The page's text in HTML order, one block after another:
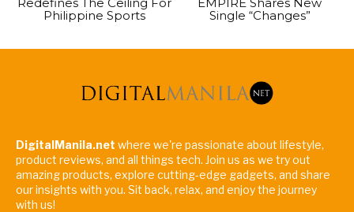
Philippine Sports
Single “Changes”
DigitalManila.net where we're passionate about lifestyle,
product reviews, and all things tech. Join us as we try out
amazing products, explore cutting-edge gadgets, and share
our insights with you. Sit back, relax, and enjoy the journey
with us!